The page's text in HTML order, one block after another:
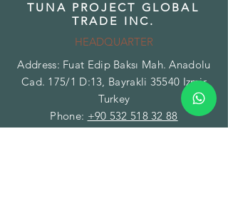
TUNA PROJECT GLOBAL
TRADE INC.
HEADQUARTER
Address: Fuat Edip Baksı Mah. Anadolu
Cad. 175/1 D:13, Bayrakli 35540 Izmir
Turkey
Phone: +90 532 518 32 88